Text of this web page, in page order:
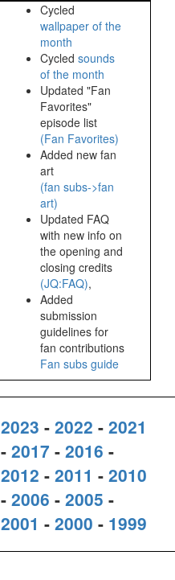
Cycled
wallpaper of the
month
Cycled sounds
of the month
Updated "Fan
Favorites"
episode list
(Fan Favorites)
Added new fan
art
(fan subs->fan
art)
Updated FAQ
with new info on
the opening and
closing credits
(JQ:FAQ),
Added
submission
guidelines for
fan contributions
Fan subs guide
2023 - 2022 - 2021
- 2017 - 2016 -
2012 - 2011 - 2010
- 2006 - 2005 -
2001 - 2000 - 1999